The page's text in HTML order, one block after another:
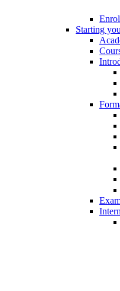
Starting